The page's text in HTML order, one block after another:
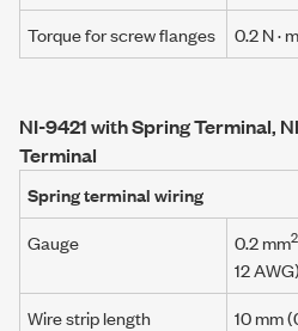
Torque for screw flanges
0.2 N · m
NI-9421 with Spring Terminal,
Terminal
Spring terminal wiring
Gauge
0.2 mm2
12
Wire strip length
10 mm